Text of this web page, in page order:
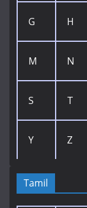
G H
M N
S T
Y Z
Tamil